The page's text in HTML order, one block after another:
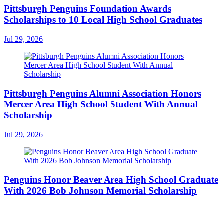
Pittsburgh Penguins Foundation Awards
Scholarships to 10 Local High School Graduates
Jul 29, 2026
Pittsburgh Penguins Alumni Association Honors
Mercer Area High School Student With Annual
Scholarship
Jul 29, 2026
Penguins Honor Beaver Area High School Graduate
With 2026 Bob Johnson Memorial Scholarship